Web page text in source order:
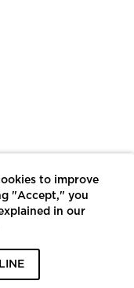
BY ECOMEDES
to improve
"Accept," you
in our